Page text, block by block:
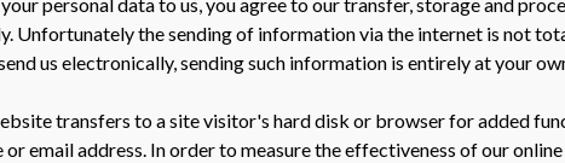
personal data to us, you agree to our transfer, storage and
Unfortunately the sending of information via the internet is not
us electronically, sending such information is entirely at your
transfers to a site visitor's hard disk or browser for added
or email address. In order to measure the effectiveness of our